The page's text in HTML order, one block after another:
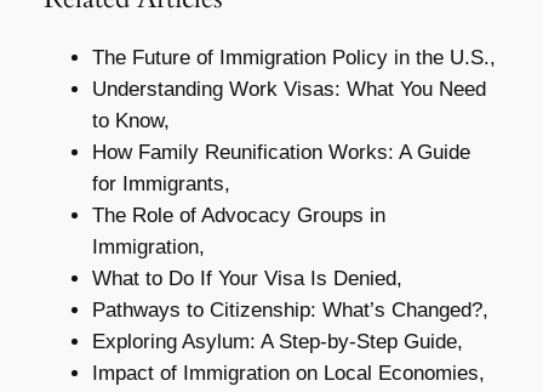
The Future of Immigration Policy in the U.S.,
Understanding Work Visas: What You Need
to Know,
How Family Reunification Works: A Guide
for Immigrants,
The Role of Advocacy Groups in
Immigration,
What to Do If Your Visa Is Denied,
Pathways to Citizenship: What’s Changed?,
Exploring Asylum: A Step-by-Step Guide,
Impact of Immigration on Local Economies,